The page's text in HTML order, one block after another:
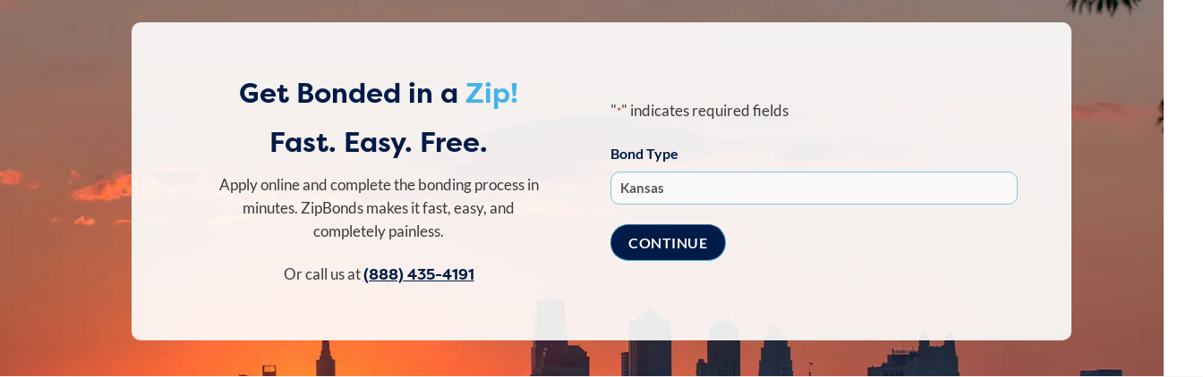
Get Bonded in a Zip!
Fast. Easy. Free.
Apply online and complete the bonding process in
minutes. ZipBonds makes it fast, easy, and
completely painless.
Or call us at(888) 435-4191
"*" indicates required fields
Bond Type